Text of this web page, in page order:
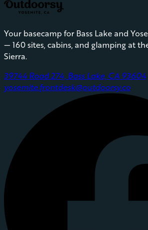
Your basecamp for Bass Lake and
— 160 sites, cabins, and glamping at
Sierra.
39744 Road 274, Bass Lake, CA 93604
yosemite.frontdesk@outdoorsy.co